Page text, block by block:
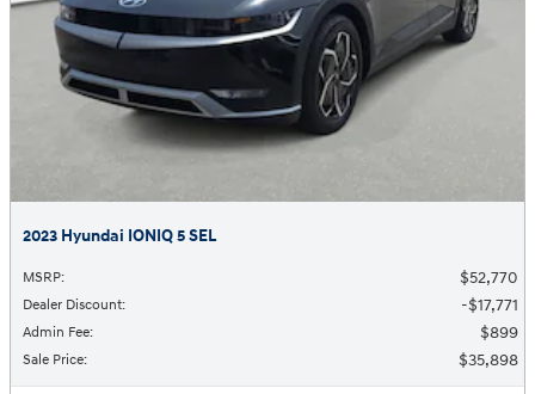
2023 Hyundai IONIQ 5 SEL
MSRP: $52,770
Dealer Discount: $17,771
Admin Fee: $899
Sale Price: $35,898